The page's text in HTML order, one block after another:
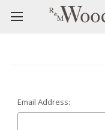
Email Address: